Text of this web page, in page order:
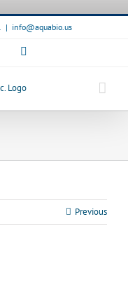
| info@aquabio.us
Previous